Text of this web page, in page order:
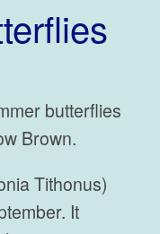
butterflies
Brown.
Tithonus)
It